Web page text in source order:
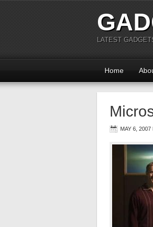
LATEST
Home
MAY 6, 2007